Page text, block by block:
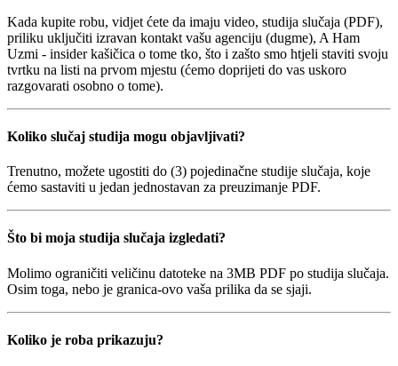
Kada kupite robu, vidjet ćete da imaju video, studija slučaja (PDF),
priliku uključiti izravan kontakt vašu agenciju (dugme), A Ham
Uzmi - insider kašičica o tome tko, što i zašto smo htjeli staviti svoju
tvrtku na listi na prvom mjestu (ćemo doprijeti do vas uskoro
razgovarati osobno o tome).
Koliko slučaj studija mogu objavljivati?
Trenutno, možete ugostiti do (3) pojedinačne studije slučaja, koje
ćemo sastaviti u jedan jednostavan za preuzimanje PDF.
Što bi moja studija slučaja izgledati?
Molimo ograničiti veličinu datoteke na 3MB PDF po studija slučaja.
Osim toga, nebo je granica-ovo vaša prilika da se sjaji.
Koliko je roba prikazuju?